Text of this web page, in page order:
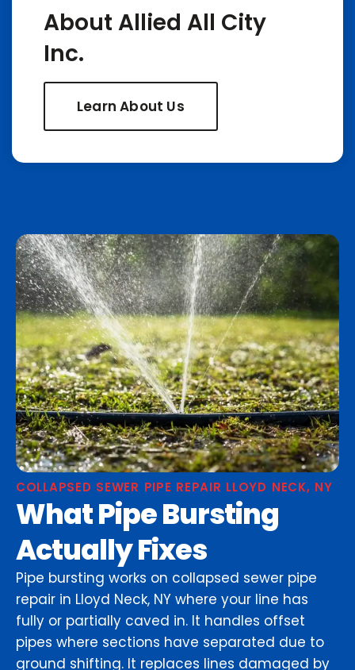
About Allied All City
Inc.
Learn About Us
COLLAPSED SEWER PIPE REPAIR LLOYD NECK, NY
What Pipe Bursting
Actually Fixes
Pipe bursting works on collapsed sewer pipe
repair in Lloyd Neck, NY where your line has
fully or partially caved in. It handles offset
pipes where sections have separated due to
ground shifting. It replaces lines damaged by